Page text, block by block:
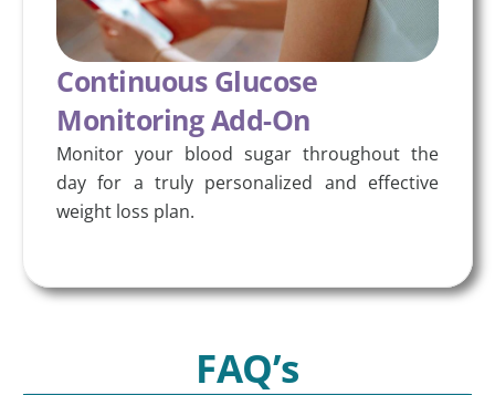
Continuous Glucose
Monitoring Add-On
Monitor your blood sugar throughout the
day for a truly personalized and effective
weight loss plan.
FAQ’s